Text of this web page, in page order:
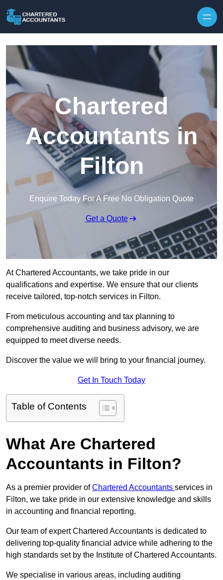
Chartered
Accountants in
Filton
Enquire Today For A Free No Obligation Quote
Get a Quote
At Chartered Accountants, we take pride in our
qualifications and expertise. We ensure that our clients
receive tailored, top-notch services in Filton.
From meticulous accounting and tax planning to
comprehensive auditing and business advisory, we are
equipped to meet diverse needs.
Discover the value we will bring to your financial journey.
Get In Touch Today
Table of Contents
What Are Chartered
Accountants in Filton?
As a premier provider ofChartered Accountants services in
Filton, we take pride in our extensive knowledge and skills
in accounting and financial reporting.
Our team of expert Chartered Accountants is dedicated to
delivering top-quality financial advice while adhering to the
high standards set by the Institute of Chartered Accountants.
We specialise in various areas, including auditing